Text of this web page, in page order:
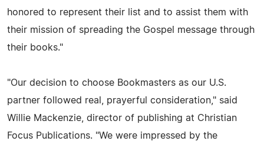
honored to represent their list and to assist them with
their mission of spreading the Gospel message through
their books."
"Our decision to choose Bookmasters as our U.S.
partner followed real, prayerful consideration," said
Willie Mackenzie, director of publishing at Christian
Focus Publications. "We were impressed by the